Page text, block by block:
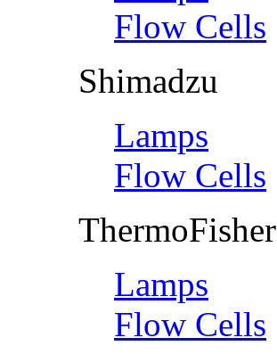
Flow Cells
Shimadzu
Lamps
Flow Cells
ThermoFisher
Lamps
Flow Cells